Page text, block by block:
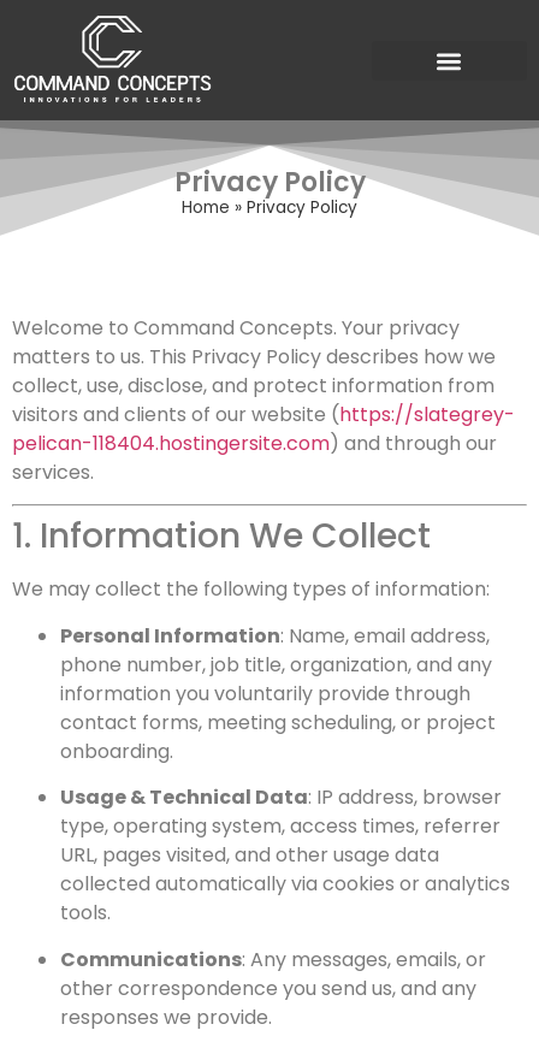
Privacy Policy
Home » Privacy Policy
Welcome to Command Concepts. Your privacy
matters to us. This Privacy Policy describes how we
collect, use, disclose, and protect information from
visitors and clients of our website (https://slategrey-
pelican-118404.hostingersite.com) and through our
services.
1. Information We Collect
We may collect the following types of information:
Personal Information: Name, email address,
phone number, job title, organization, and any
information you voluntarily provide through
contact forms, meeting scheduling, or project
onboarding.
Usage & Technical Data: IP address, browser
type, operating system, access times, referrer
URL, pages visited, and other usage data
collected automatically via cookies or analytics
tools.
Communications: Any messages, emails, or
other correspondence you send us, and any
responses we provide.